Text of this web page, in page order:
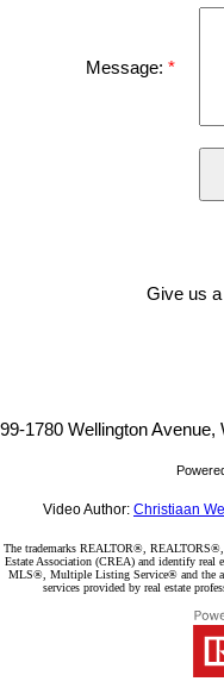
Message:
Give us
99-1780 Wellington
Video Author: Christiaan
The trademarks REALTOR®,
Estate Association (CREA) and identify real
MLS®, Multiple Listing Service® and the
services provided by real estate